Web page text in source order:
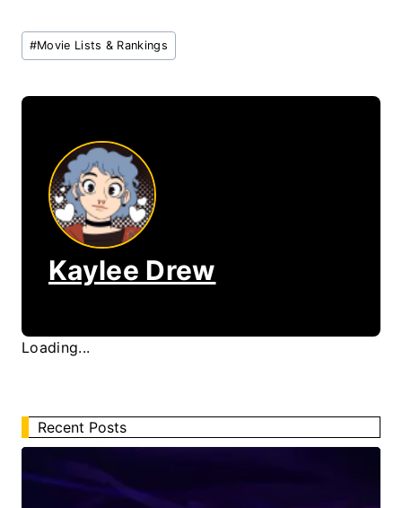
Post
Tags:
#Movie Lists & Rankings
Kaylee Drew
Loading...
Recent Posts